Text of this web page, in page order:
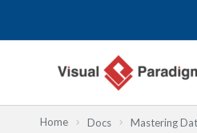
Home Docs Mastering